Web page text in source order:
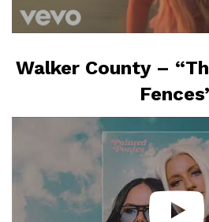
Walker County –